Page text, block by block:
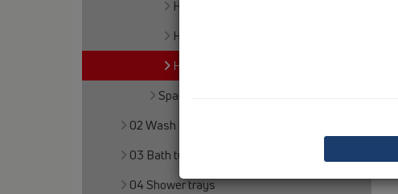
HL3
HL6
HL8EL
Spare parts
02 Wash basins
03 Bath tubs
04 Shower trays